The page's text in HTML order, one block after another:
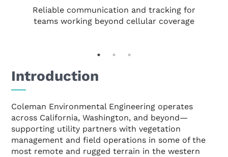
Reliable communication and tracking for
teams working beyond cellular coverage
Introduction
Coleman Environmental Engineering operates
across California, Washington, and beyond—
supporting utility partners with vegetation
management and field operations in some of the
most remote and rugged terrain in the western